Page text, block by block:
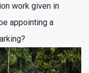
work given in
appointing a